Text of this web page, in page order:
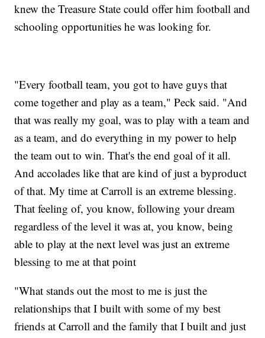
knew the Treasure State could offer him football and
schooling opportunities he was looking for.
"Every football team, you got to have guys that
come together and play as a team," Peck said. "And
that was really my goal, was to play with a team and
as a team, and do everything in my power to help
the team out to win. That's the end goal of it all.
And accolades like that are kind of just a byproduct
of that. My time at Carroll is an extreme blessing.
That feeling of, you know, following your dream
regardless of the level it was at, you know, being
able to play at the next level was just an extreme
blessing to me at that point
"What stands out the most to me is just the
relationships that I built with some of my best
friends at Carroll and the family that I built and just